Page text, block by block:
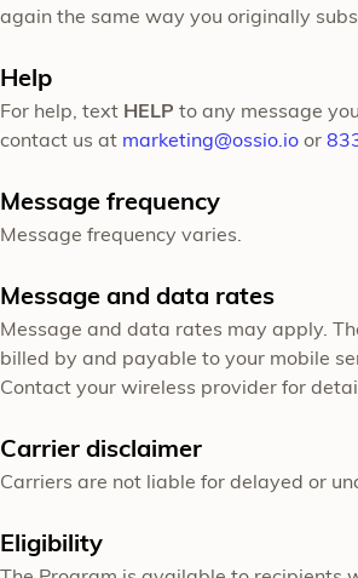
again the same way you originally
Help
For help, text HELP to any message
contact us at marketing@ossio.io or
Message frequency
Message frequency varies.
Message and data rates
Message and data rates may apply.
billed by and payable to your mobile
Contact your wireless provider for
Carrier disclaimer
Carriers are not liable for delayed or
Eligibility